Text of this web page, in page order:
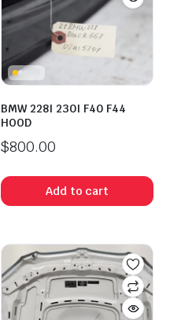
BMW 228I 230I F40 F44
HOOD
$800.00
Add to cart